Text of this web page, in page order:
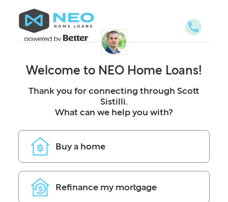
Welcome to NEO Home Loans!
Thank you for connecting through Scott
Sistilli.
What can we help you with?
Buy a home
Refinance my mortgage